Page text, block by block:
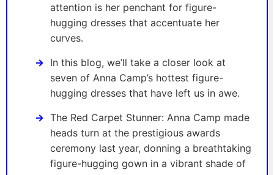
attention is her penchant for figure-
hugging dresses that accentuate her
curves.
In this blog, we’ll take a closer look at
seven of Anna Camp’s hottest figure-
hugging dresses that have left us in awe.
The Red Carpet Stunner: Anna Camp made
heads turn at the prestigious awards
ceremony last year, donning a breathtaking
figure-hugging gown in a vibrant shade of